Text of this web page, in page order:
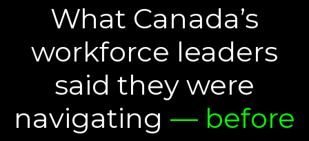
What Canada’s
workforce leaders
said they were
navigating — before